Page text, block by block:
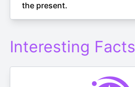
the present.
Interesting Facts